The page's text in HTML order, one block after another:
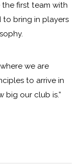
first team with
bring in players
we are
to arrive in
big our club is.”